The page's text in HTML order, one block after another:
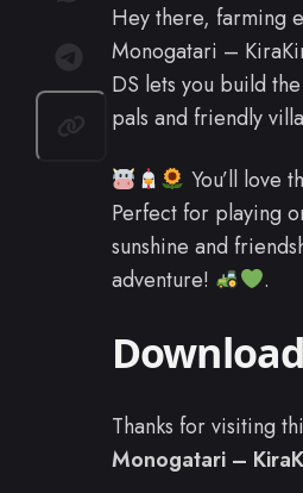
Hey there, farming
Monogatari –
DS lets you build
pals and friendly
You’ll love
Perfect for playing
sunshine and
adventure!
.
Thanks for visiting
Monogatari –